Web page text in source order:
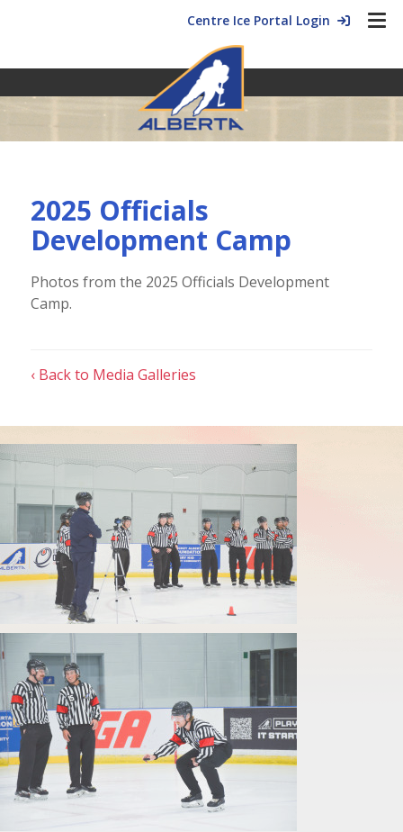
Centre Ice Portal Login
2025 Officials
Development Camp
Photos from the 2025 Officials Development
Camp.
‹ Back to Media Galleries